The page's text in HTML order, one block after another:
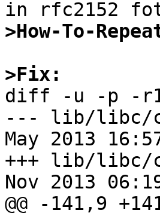
>How-To-
>Fix:
diff -u -p -
--- lib/libc/
May 2013
+++ lib/libc/
Nov 2013
@@ -141,9